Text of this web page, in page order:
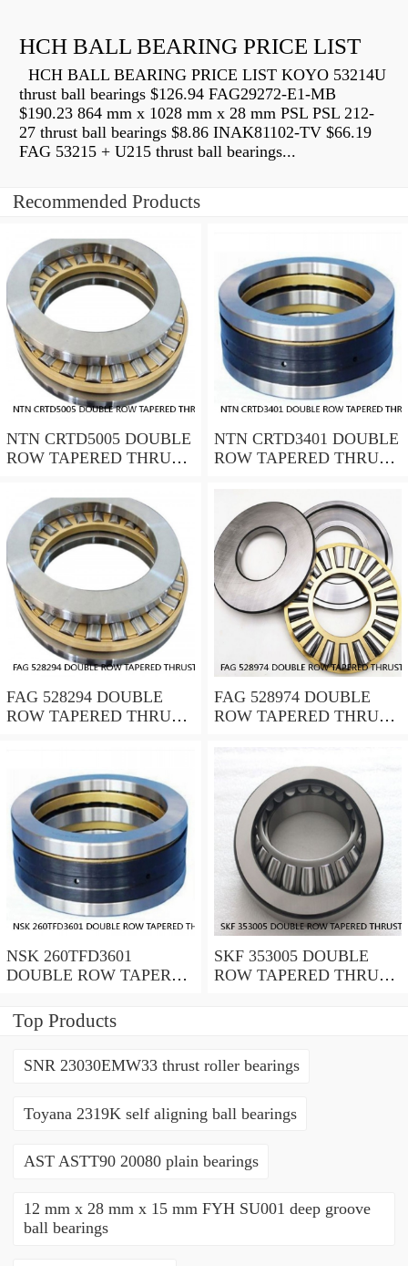
HCH BALL BEARING PRICE LIST
HCH BALL BEARING PRICE LIST KOYO 53214U
thrust ball bearings $126.94 FAG29272-E1-MB
$190.23 864 mm x 1028 mm x 28 mm PSL PSL 212-
27 thrust ball bearings $8.86 INAK81102-TV $66.19
FAG 53215 + U215 thrust ball bearings...
Recommended Products
NTN CRTD5005 DOUBLE
ROW TAPERED THRUST
NTN CRTD3401 DOUBLE
ROW TAPERED THRUST
FAG 528294 DOUBLE
ROW TAPERED THRUST
FAG 528974 DOUBLE
ROW TAPERED THRUST
NSK 260TFD3601
DOUBLE ROW TAPERED
BEARINGS
SKF 353005 DOUBLE
ROW TAPERED THRUST
Top Products
SNR 23030EMW33 thrust roller bearings
Toyana 2319K self aligning ball bearings
AST ASTT90 20080 plain bearings
12 mm x 28 mm x 15 mm FYH SU001 deep groove
ball bearings